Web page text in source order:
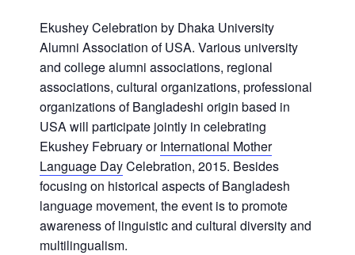
Ekushey Celebration by Dhaka University
Alumni Association of USA. Various university
and college alumni associations, regional
associations, cultural organizations, professional
organizations of Bangladeshi origin based in
USA will participate jointly in celebrating
Ekushey February orInternational Mother
Language DayCelebration, 2015. Besides
focusing on historical aspects of Bangladesh
language movement, the event is to promote
awareness of linguistic and cultural diversity and
multilingualism.